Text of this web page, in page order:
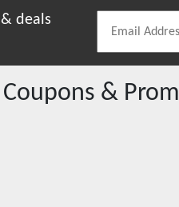
& deals
Coupons &